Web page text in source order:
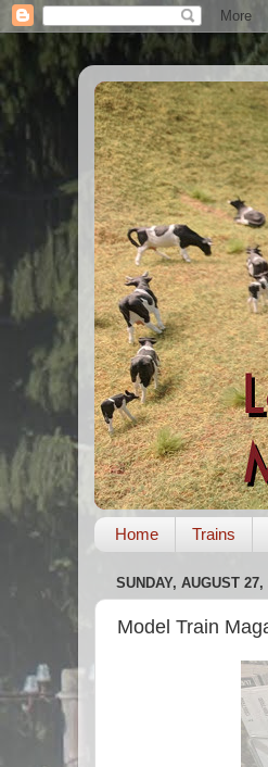
Home Trains
SUNDAY, AUGUST 27,
Model Train